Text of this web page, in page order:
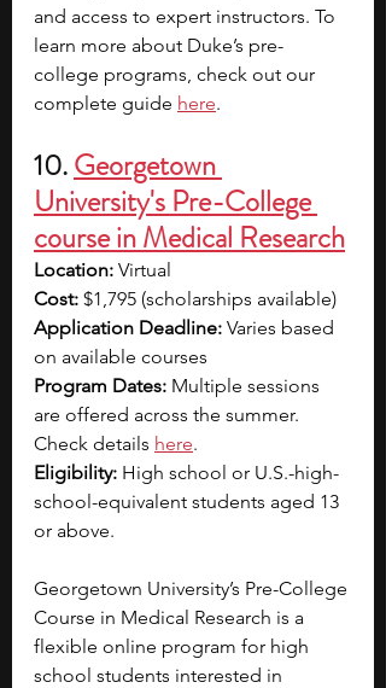
and access to expert instructors. To
learn more about Duke’s pre-
college programs, check out our
complete guide here.
10. Georgetown
University's Pre-College
course in Medical Research
Location: Virtual
Cost: $1,795 (scholarships available)
Application Deadline: Varies based
on available courses
Program Dates: Multiple sessions
are offered across the summer.
Check details here.
Eligibility: High school or U.S.-high-
school-equivalent students aged 13
or above.
Georgetown University’s Pre-College
Course in Medical Research is a
flexible online program for high
school students interested in